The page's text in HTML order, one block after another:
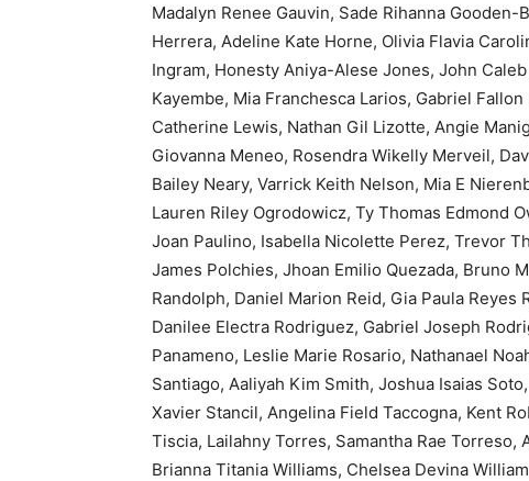
Madalyn Renee Gauvin, Sade Rihanna
Herrera, Adeline Kate Horne, Olivia Flavia
Ingram, Honesty Aniya-Alese Jones, John
Kayembe, Mia Franchesca Larios, Gabriel
Catherine Lewis, Nathan Gil Lizotte, Angie
Giovanna Meneo, Rosendra Wikelly Merveil,
Bailey Neary, Varrick Keith Nelson, Mia E
Lauren Riley Ogrodowicz, Ty Thomas Edmond
Joan Paulino, Isabella Nicolette Perez, Trevor
James Polchies, Jhoan Emilio Quezada, Bruno
Randolph, Daniel Marion Reid, Gia Paula Reyes
Danilee Electra Rodriguez, Gabriel Joseph
Panameno, Leslie Marie Rosario, Nathanael
Santiago, Aaliyah Kim Smith, Joshua Isaias
Xavier Stancil, Angelina Field Taccogna, Kent
Tiscia, Lailahny Torres, Samantha Rae Torreso,
Brianna Titania Williams, Chelsea Devina